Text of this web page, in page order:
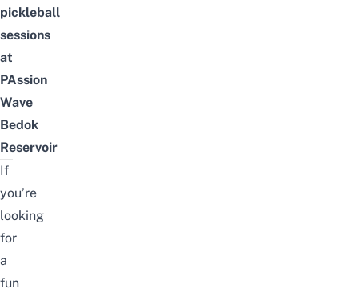
pickleball
sessions
at
PAssion
Wave
Bedok
Reservoir
If
you’re
looking
for
a
fun